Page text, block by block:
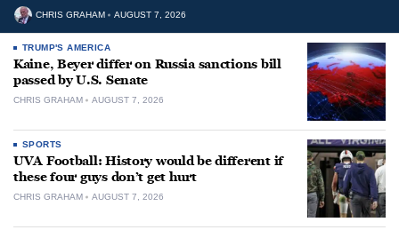
CHRIS GRAHAM AUGUST 7, 2026
TRUMP'S AMERICA
Kaine, Beyer differ on Russia sanctions bill
passed by U.S. Senate
CHRIS GRAHAM AUGUST 7, 2026
SPORTS
UVA Football: History would be different if
these four guys don’t get hurt
CHRIS GRAHAM AUGUST 7, 2026